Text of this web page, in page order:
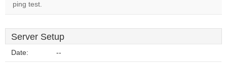
ping test.
Server Setup
Date: --